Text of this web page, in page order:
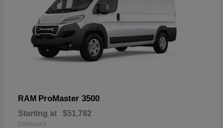
RAM ProMaster 3500
Starting at $51,782
Disclosure